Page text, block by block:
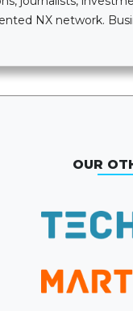
NX network.
OUR